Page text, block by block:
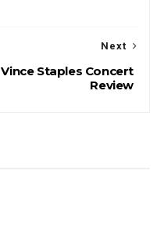
Next
Vince Staples Concert
Review